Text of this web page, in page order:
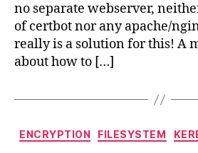
no separate webserver,
of certbot nor any apache/
really is a solution for this! A
about how to […]
ENCRYPTION FILESYSTEM